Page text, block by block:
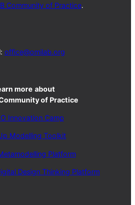
Community of Practice.
office@omilab.org
more about
of Practice
Innovation Camp
Modelling Toolkit
Platform
Design Thinking Platform